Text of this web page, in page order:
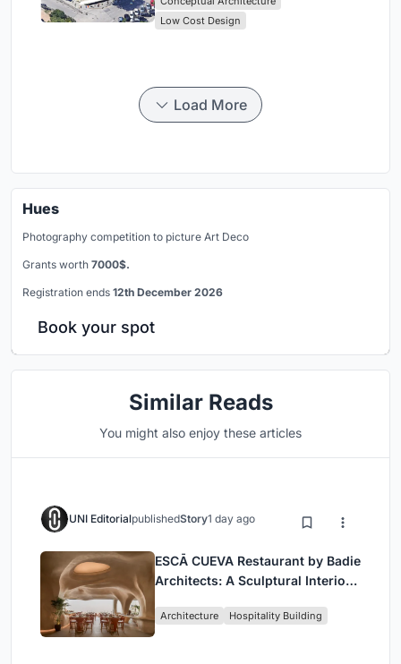
Low Cost Design
Load More
Hues
Photography competition to picture Art Deco
Grants worth 7000$.
Registration ends 12th December 2026
Book your spot
Similar Reads
You might also enjoy these articles
UNI EditorialpublishedStory1 day ago
ESCĀ CUEVA Restaurant by Badie
Architects: A Sculptural Interior
Architecture Hospitality Building